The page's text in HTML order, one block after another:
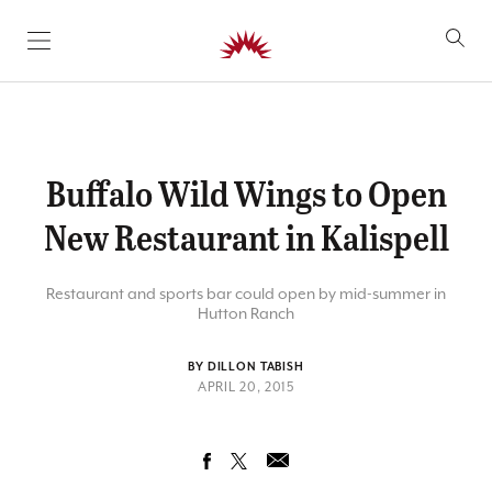
SKIP TO CONTENT
Buffalo Wild Wings to Open
New Restaurant in Kalispell
Restaurant and sports bar could open by mid-summer in
Hutton Ranch
BY DILLON TABISH
APRIL 20, 2015